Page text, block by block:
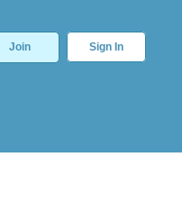
Join Sign In